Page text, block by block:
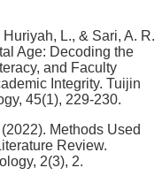
L., & Sari, A. R.
Age: Decoding the
and Faculty
Integrity. Tuijin
45(1), 229-230.
Methods Used
Review.
2(3), 2.